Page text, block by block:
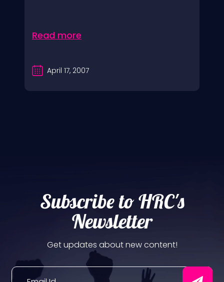
Read more
April 17, 2007
Subscribe to HRC's
Newsletter
Get updates about new content!